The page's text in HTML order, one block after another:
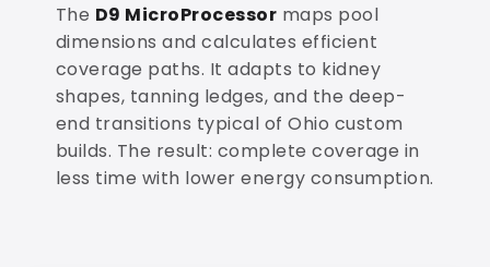
The D9 MicroProcessor maps pool
dimensions and calculates efficient
coverage paths. It adapts to kidney
shapes, tanning ledges, and the deep-
end transitions typical of Ohio custom
builds. The result: complete coverage in
less time with lower energy consumption.